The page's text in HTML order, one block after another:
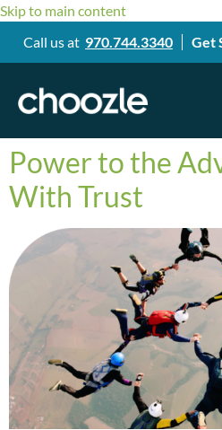
Skip to main content
Call us at 970.744.3340 Get
Power to the
With Trust